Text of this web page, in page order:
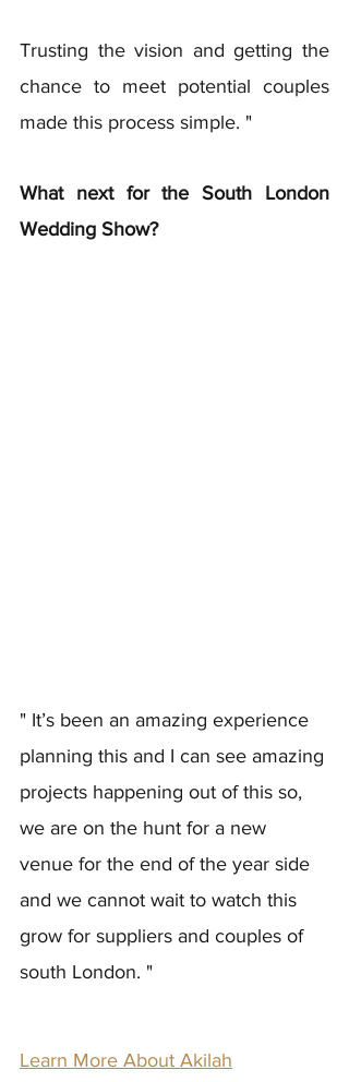
Trusting the vision and getting the
chance to meet potential couples
made this process simple. "
What next for the South London
Wedding Show?
" It’s been an amazing experience
planning this and I can see amazing
projects happening out of this so,
we are on the hunt for a new
venue for the end of the year side
and we cannot wait to watch this
grow for suppliers and couples of
south London. "
Learn More About Akilah